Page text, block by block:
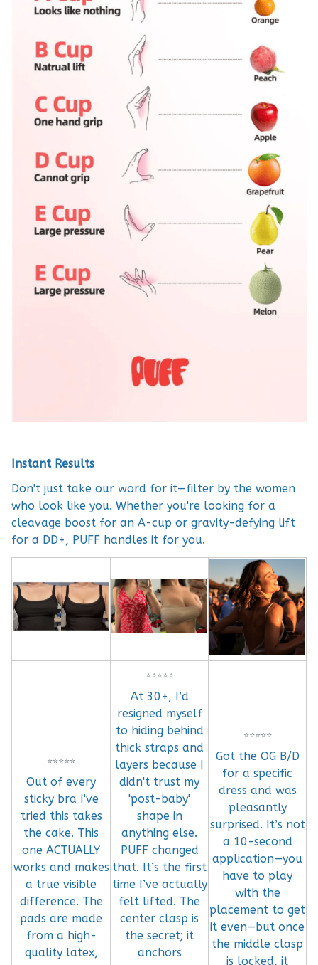
Instant Results
Don't just take our word for it—filter by the women
who look like you. Whether you're looking for a
cleavage boost for an A-cup or gravity-defying lift
for a DD+, PUFF handles it for you.
⭐⭐⭐⭐⭐
Out of every
sticky bra I've
tried this takes
the cake. This
one ACTUALLY
works and makes
a true visible
difference. The
pads are made
from a high-
quality latex,
⭐⭐⭐⭐⭐
At 30+, I’d
resigned myself
to hiding behind
thick straps and
layers because I
didn't trust my
'post-baby'
shape in
anything else.
PUFF changed
that. It’s the first
time I’ve actually
felt lifted. The
center clasp is
the secret; it
anchors
⭐⭐⭐⭐⭐
Got the OG B/D
for a specific
dress and was
pleasantly
surprised. It’s not
a 10-second
application—you
have to play
with the
placement to get
it even—but once
the middle clasp
is locked, it